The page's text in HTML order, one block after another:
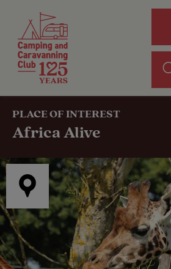
PLACE OF INTEREST
Africa Alive